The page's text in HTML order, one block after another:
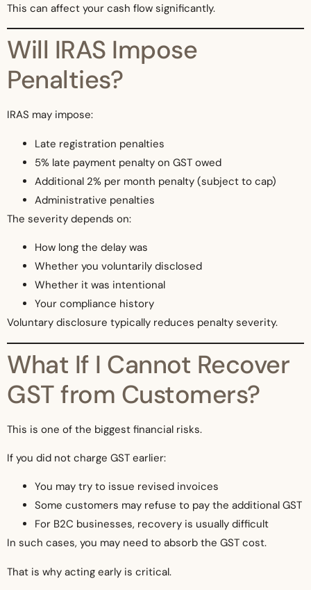
This can affect your cash flow significantly.
Will IRAS Impose
Penalties?
IRAS may impose:
Late registration penalties
5% late payment penalty on GST owed
Additional 2% per month penalty (subject to cap)
Administrative penalties
The severity depends on:
How long the delay was
Whether you voluntarily disclosed
Whether it was intentional
Your compliance history
Voluntary disclosure typically reduces penalty severity.
What If I Cannot Recover
GST from Customers?
This is one of the biggest financial risks.
If you did not charge GST earlier:
You may try to issue revised invoices
Some customers may refuse to pay the additional GST
For B2C businesses, recovery is usually difficult
In such cases, you may need to absorb the GST cost.
That is why acting early is critical.